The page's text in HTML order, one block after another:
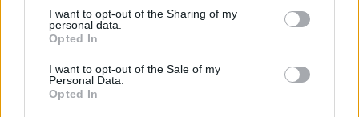
not limited to your visit or usage behaviour. You may click to
grant or deny consent to Google and its third-party tags to
use your data for below specified purposes in below Google
consent section.
I want to opt-out of the Sharing of my
personal data.
Opted In
I want to opt-out of the Sale of my
Personal Data.
Opted In
© 2026 Evilmilk.com